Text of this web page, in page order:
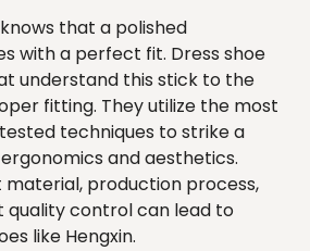
that a polished
with a perfect fit. Dress shoe
understand this stick to the
fitting. They utilize the most
techniques to strike a
and aesthetics.
material, production process,
quality control can lead to
like Hengxin.